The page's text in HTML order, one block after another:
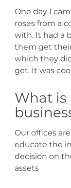
One day I
roses from a
with. It had a
them get
which they
get. It was
What
Our offices
educate the
decision on
assets